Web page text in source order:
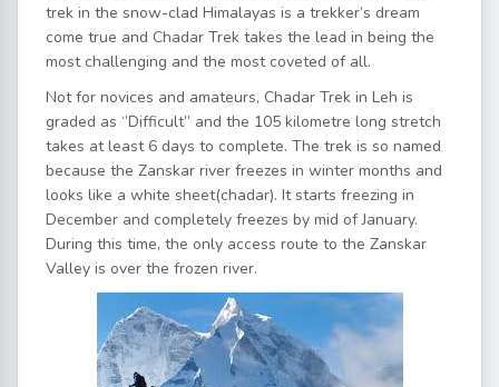
trek in the snow-clad Himalayas is a trekker’s dream
come true and Chadar Trek takes the lead in being the
most challenging and the most coveted of all.
Not for novices and amateurs, Chadar Trek in Leh is
graded as ‘’Difficult’’ and the 105 kilometre long stretch
takes at least 6 days to complete. The trek is so named
because the Zanskar river freezes in winter months and
looks like a white sheet(chadar). It starts freezing in
December and completely freezes by mid of January.
During this time, the only access route to the Zanskar
Valley is over the frozen river.